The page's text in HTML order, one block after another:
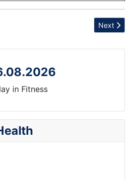
Regulation Next
Next
in Fitness